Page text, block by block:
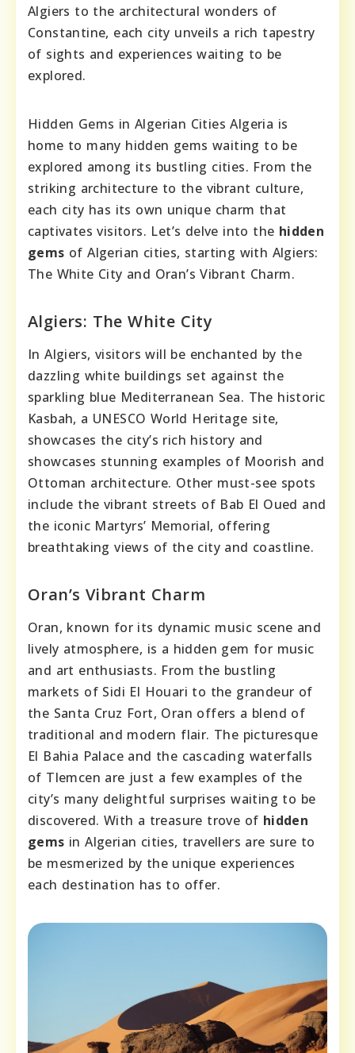
Algiers to the architectural wonders of
Constantine, each city unveils a rich tapestry
of sights and experiences waiting to be
explored.
Hidden Gems in Algerian Cities Algeria is
home to many hidden gems waiting to be
explored among its bustling cities. From the
striking architecture to the vibrant culture,
each city has its own unique charm that
captivates visitors. Let’s delve into the hidden
gems of Algerian cities, starting with Algiers:
The White City and Oran’s Vibrant Charm.
Algiers: The White City
In Algiers, visitors will be enchanted by the
dazzling white buildings set against the
sparkling blue Mediterranean Sea. The historic
Kasbah, a UNESCO World Heritage site,
showcases the city’s rich history and
showcases stunning examples of Moorish and
Ottoman architecture. Other must-see spots
include the vibrant streets of Bab El Oued and
the iconic Martyrs’ Memorial, offering
breathtaking views of the city and coastline.
Oran’s Vibrant Charm
Oran, known for its dynamic music scene and
lively atmosphere, is a hidden gem for music
and art enthusiasts. From the bustling
markets of Sidi El Houari to the grandeur of
the Santa Cruz Fort, Oran offers a blend of
traditional and modern flair. The picturesque
El Bahia Palace and the cascading waterfalls
of Tlemcen are just a few examples of the
city’s many delightful surprises waiting to be
discovered. With a treasure trove of hidden
gems in Algerian cities, travellers are sure to
be mesmerized by the unique experiences
each destination has to offer.